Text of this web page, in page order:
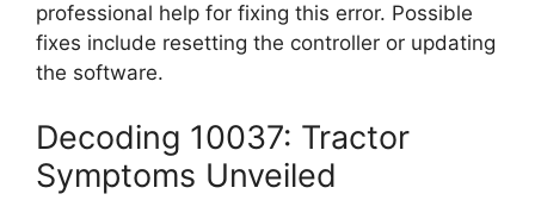
professional help for fixing this error. Possible
fixes include resetting the controller or updating
the software.
Decoding 10037: Tractor
Symptoms Unveiled